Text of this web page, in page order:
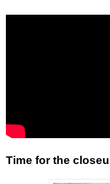
Time for the